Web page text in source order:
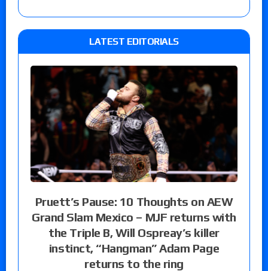
LATEST EDITORIALS
Pruett’s Pause: 10 Thoughts on AEW
Grand Slam Mexico – MJF returns with
the Triple B, Will Ospreay’s killer
instinct, “Hangman” Adam Page
returns to the ring